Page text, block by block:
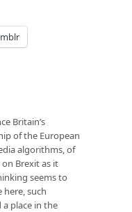
Britain’s
of the European
algorithms, of
Brexit as it
seems to
here, such
place in the